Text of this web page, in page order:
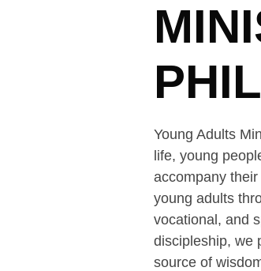
Young Adults
life, young
accompany
young adults
vocational, and
discipleship, we
source of